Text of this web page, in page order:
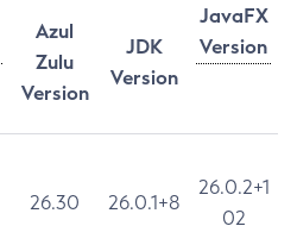
JavaFX
Version
Azul
Zulu
Version
JDK
Version
26.30 26.0.1+8
26.0.2+1
02